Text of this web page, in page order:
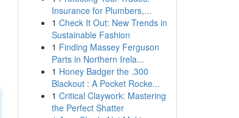
Insurance for Plumbers,...
1 Check It Out: New Trends in
Sustainable Fashion
1 Finding Massey Ferguson
Parts in Northern Irela...
1 Honey Badger the .300
Blackout : A Pocket Rocke...
1 Critical Claywork: Mastering
the Perfect Shatter